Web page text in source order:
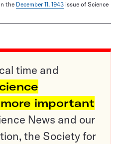
the December 11, 1943 issue of Science
time and
important
News and our
the Society for